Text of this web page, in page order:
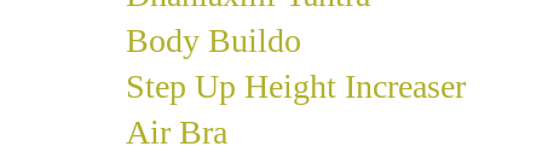
Body Buildo
Step Up Height Increaser
Air Bra